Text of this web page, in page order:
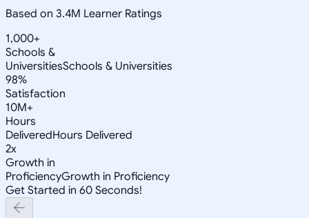
Based on 3.4M Learner Ratings
1,000+
Schools &
UniversitiesSchools & Universities
98%
Satisfaction
10M+
Hours
DeliveredHours Delivered
2x
Growth in
ProficiencyGrowth in Proficiency
Get Started in 60 Seconds!